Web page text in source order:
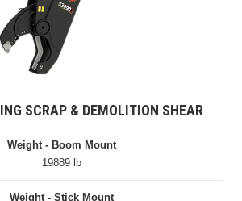
SCRAP & DEMOLITION SHEAR
Weight - Boom Mount
19889 lb
Weight - Stick Mount